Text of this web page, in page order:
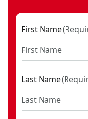
First Name(
Last Name(